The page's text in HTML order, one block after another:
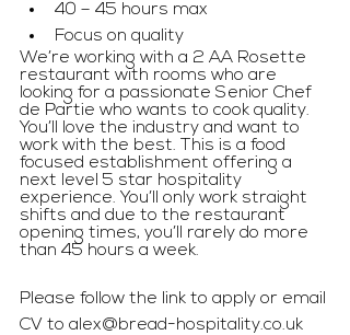
40 – 45 hours max
Focus on quality
We’re working with a 2 AA Rosette
restaurant with rooms who are
looking for a passionate Senior Chef
de Partie who wants to cook quality.
You’ll love the industry and want to
work with the best. This is a food
focused establishment offering a
next level 5 star hospitality
experience. You’ll only work straight
shifts and due to the restaurant
opening times, you’ll rarely do more
than 45 hours a week.
Please follow the link to apply or email
CV to alex@bread-hospitality.co.uk